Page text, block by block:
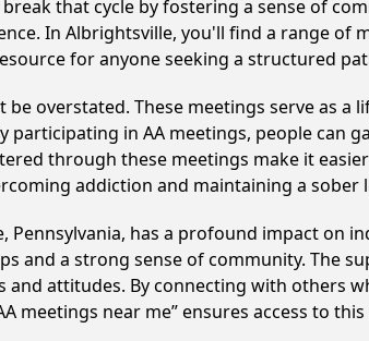
that cycle by fostering a sense of
In Albrightsville, you'll find a range
for anyone seeking a structured
be overstated. These meetings serve as
participating in AA meetings, people
through these meetings make it
addiction and maintaining a sober
Pennsylvania, has a profound impact on
and a strong sense of community. The
attitudes. By connecting with others
meetings near me” ensures access to